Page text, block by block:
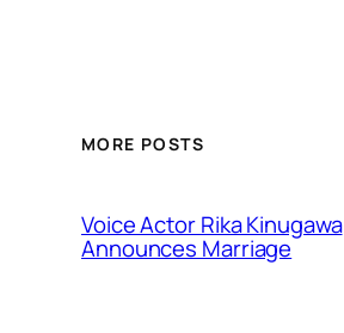
MORE POSTS
Voice Actor Rika Kinugawa
Announces Marriage